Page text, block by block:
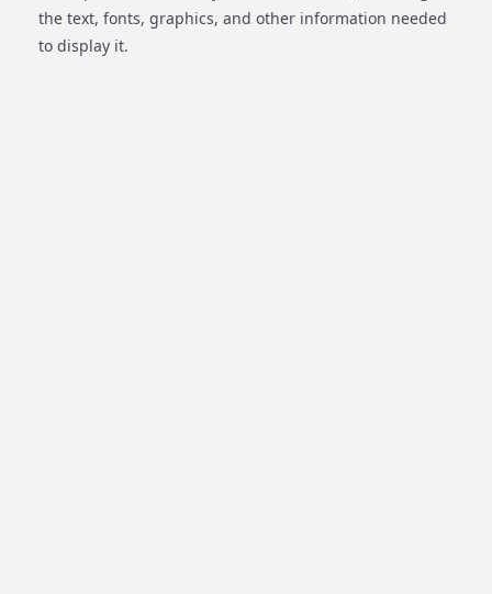
the text, fonts, graphics, and other information needed
to display it.